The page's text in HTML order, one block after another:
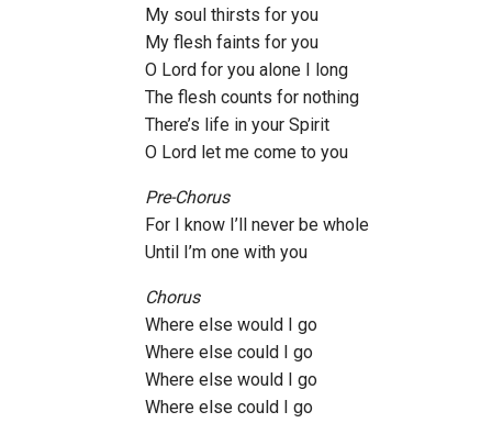
My soul thirsts for you
My flesh faints for you
O Lord for you alone I long
The flesh counts for nothing
There’s life in your Spirit
O Lord let me come to you
Pre-Chorus
For I know I’ll never be whole
Until I’m one with you
Chorus
Where else would I go
Where else could I go
Where else would I go
Where else could I go